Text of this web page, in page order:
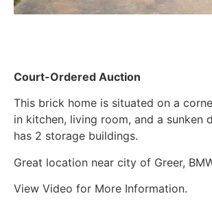
Court-Ordered Auction
This brick home is situated on a
in kitchen, living room, and a sunken
has 2 storage buildings.
Great location near city of Greer,
View Video for More Information.